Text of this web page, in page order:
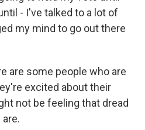
- I've talked to a lot of
my mind to go out there
are some people who are
excited about their
not be feeling that dread